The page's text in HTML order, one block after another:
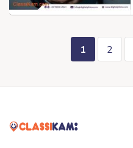
1 2